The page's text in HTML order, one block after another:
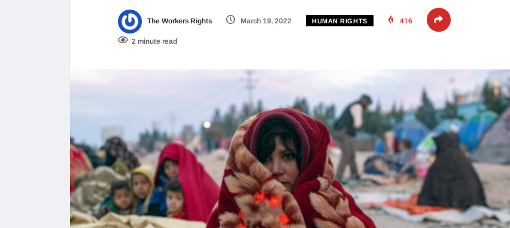
The Workers Rights March 19, 2022 HUMAN RIGHTS 416
2 minute read